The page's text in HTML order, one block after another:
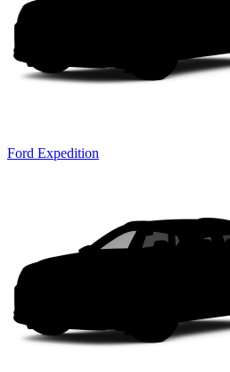
Ford Expedition